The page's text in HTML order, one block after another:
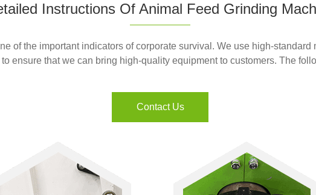
Instructions Of Animal Feed Grinding
of the important indicators of corporate survival. We use high-
ensure that we can bring high-quality equipment to customers. The
Contact Us